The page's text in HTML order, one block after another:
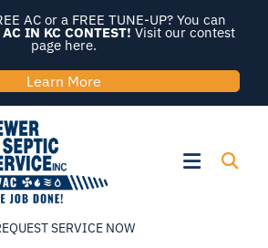
AC or a FREE TUNE-UP? You can
AC IN KC CONTEST! Visit our contest
page here.
Learn More
Flyout
SERVICE NOW